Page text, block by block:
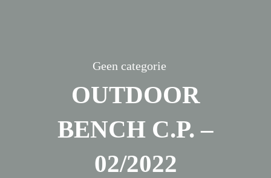
Geen categorie
OUTDOOR
BENCH C.P. –
02/2022